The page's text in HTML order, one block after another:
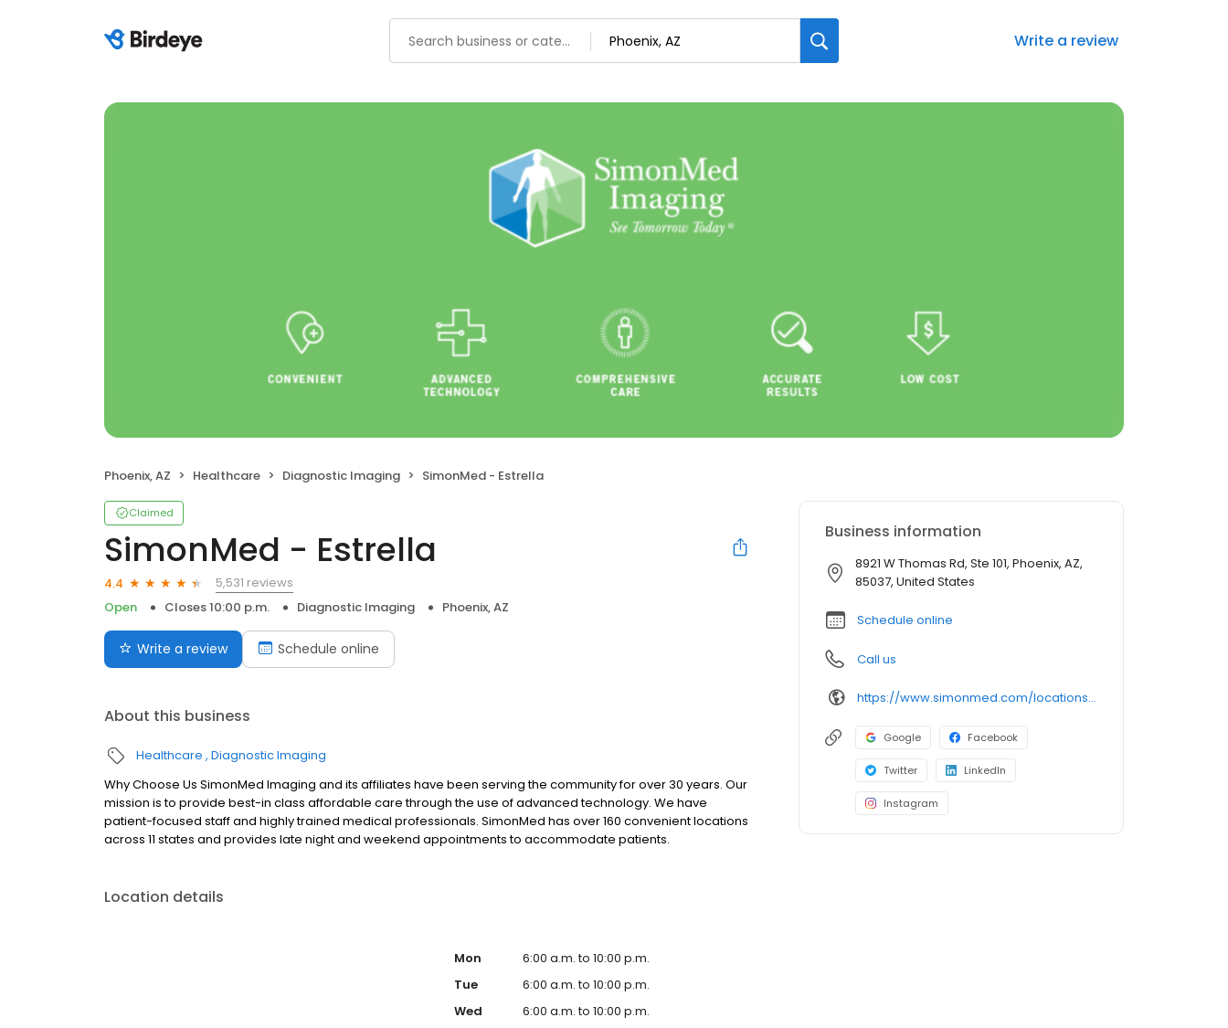
Write a review
Phoenix, AZ Healthcare Diagnostic Imaging SimonMed - Estrella
Claimed
SimonMed - Estrella
4.4
5,531 reviews
Open
Closes 10:00 p.m. Diagnostic Imaging Phoenix, AZ
Write a review Schedule online
About this business
Healthcare Diagnostic Imaging
Why Choose Us SimonMed Imaging and its affiliates have been serving the community for over 30 years. Our
mission is to provide best-in class affordable care through the use of advanced technology. We have
patient-focused staff and highly trained medical professionals. SimonMed has over 160 convenient locations
across 11 states and provides late night and weekend appointments to accommodate patients.
Location details
Mon
6:00 a.m. to 10:00 p.m.
Tue
6:00 a.m. to 10:00 p.m.
Wed
6:00 a.m. to 10:00 p.m.
Business information
8921 W Thomas Rd, Ste 101, Phoenix, AZ,
85037, United States
Schedule online
Call us
https://www.simonmed.com/locations/az/estrella/
Google Facebook
Twitter LinkedIn
Instagram